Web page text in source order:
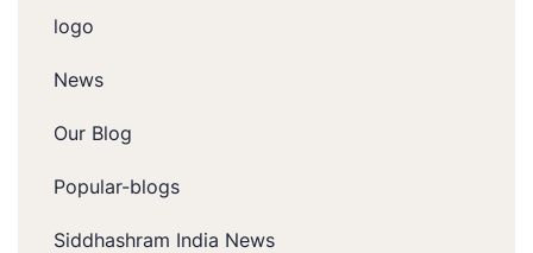
logo
News
Our Blog
Popular-blogs
Siddhashram India News